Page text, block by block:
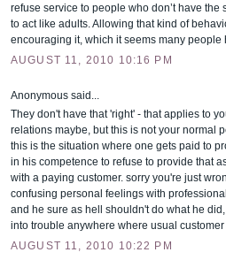
refuse service to people who don’t have the
to act like adults. Allowing that kind of
encouraging it, which it seems many people
AUGUST 11, 2010 10:16 PM
Anonymous said...
They don't have that 'right' - that applies to
relations maybe, but this is not your normal
this is the situation where one gets paid to
in his competence to refuse to provide that
with a paying customer. sorry you're just
confusing personal feelings with
and he sure as hell shouldn't do what he
into trouble anywhere where usual
AUGUST 11, 2010 10:22 PM